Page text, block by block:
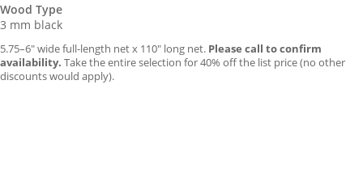
Wood Type
3 mm black
5.75–6″ wide full-length net x 110″ long net. Please call to confirm
availability. Take the entire selection for 40% off the list price (no other
discounts would apply).